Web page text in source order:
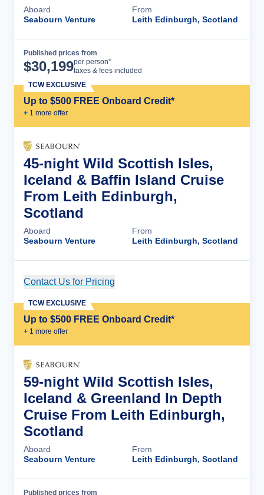
Aboard
Seabourn Venture
From
Leith Edinburgh, Scotland
Published prices from
$30,199per person*
taxes & fees included
Up to $500 FREE Onboard Credit*
+ 1 more offer
TCW EXCLUSIVE
45-night Wild Scottish Isles,
Iceland & Baffin Island Cruise
From Leith Edinburgh,
Scotland
Aboard
Seabourn Venture
From
Leith Edinburgh, Scotland
Contact Us for Pricing
Up to $500 FREE Onboard Credit*
+ 1 more offer
TCW EXCLUSIVE
59-night Wild Scottish Isles,
Iceland & Greenland In Depth
Cruise From Leith Edinburgh,
Scotland
Aboard
Seabourn Venture
From
Leith Edinburgh, Scotland
Published prices from